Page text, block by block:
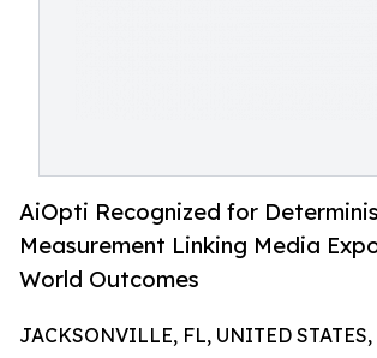
AiOpti Recognized for
Measurement Linking Media
World Outcomes
JACKSONVILLE, FL, UNITED